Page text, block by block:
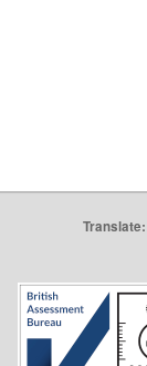
Translate: